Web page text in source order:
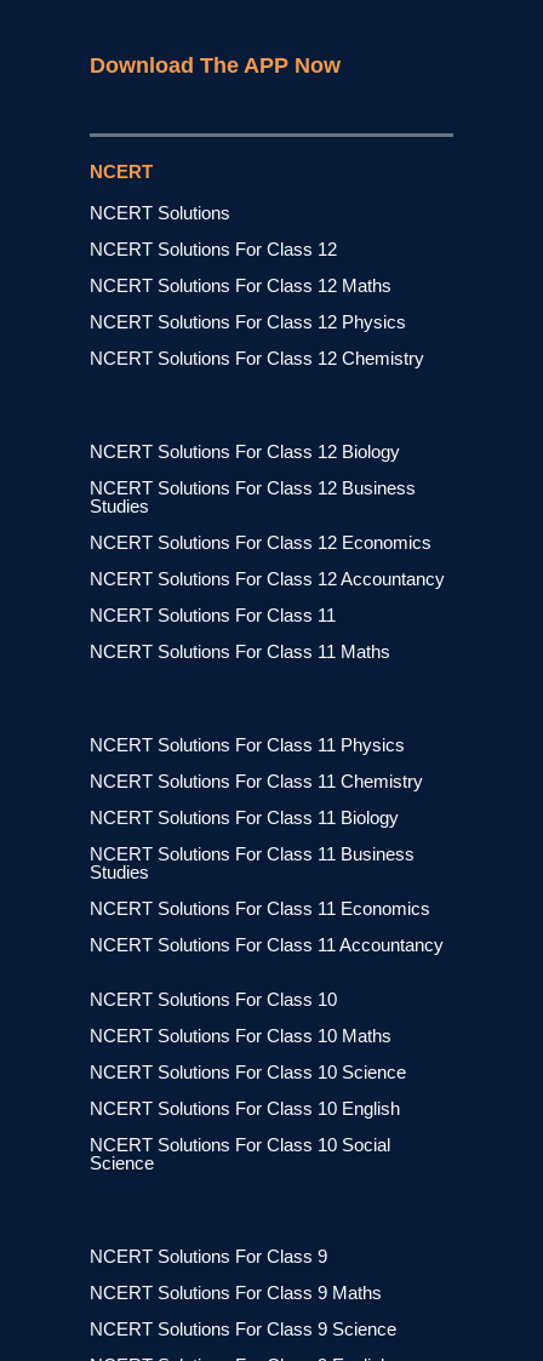
Download The APP Now
NCERT
NCERT Solutions
NCERT Solutions For Class 12
NCERT Solutions For Class 12 Maths
NCERT Solutions For Class 12 Physics
NCERT Solutions For Class 12 Chemistry
NCERT Solutions For Class 12 Biology
NCERT Solutions For Class 12 Business
Studies
NCERT Solutions For Class 12 Economics
NCERT Solutions For Class 12 Accountancy
NCERT Solutions For Class 11
NCERT Solutions For Class 11 Maths
NCERT Solutions For Class 11 Physics
NCERT Solutions For Class 11 Chemistry
NCERT Solutions For Class 11 Biology
NCERT Solutions For Class 11 Business
Studies
NCERT Solutions For Class 11 Economics
NCERT Solutions For Class 11 Accountancy
NCERT Solutions For Class 10
NCERT Solutions For Class 10 Maths
NCERT Solutions For Class 10 Science
NCERT Solutions For Class 10 English
NCERT Solutions For Class 10 Social
Science
NCERT Solutions For Class 9
NCERT Solutions For Class 9 Maths
NCERT Solutions For Class 9 Science